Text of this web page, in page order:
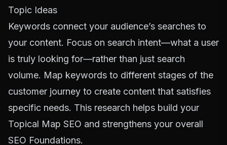
Topic Ideas
Keywords connect your audience’s searches to
your content. Focus on search intent—what a user
is truly looking for—rather than just search
volume. Map keywords to different stages of the
customer journey to create content that satisfies
specific needs. This research helps build your
Topical Map SEO and strengthens your overall
SEO Foundations.